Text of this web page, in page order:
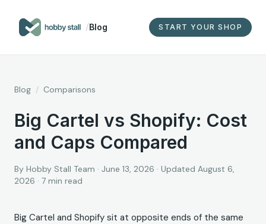
/Blog START YOUR SHOP
Blog / Comparisons
Big Cartel vs Shopify: Cost
and Caps Compared
By Hobby Stall Team · June 13, 2026 · Updated August 6,
2026 · 7 min read
Big Cartel and Shopify sit at opposite ends of the same